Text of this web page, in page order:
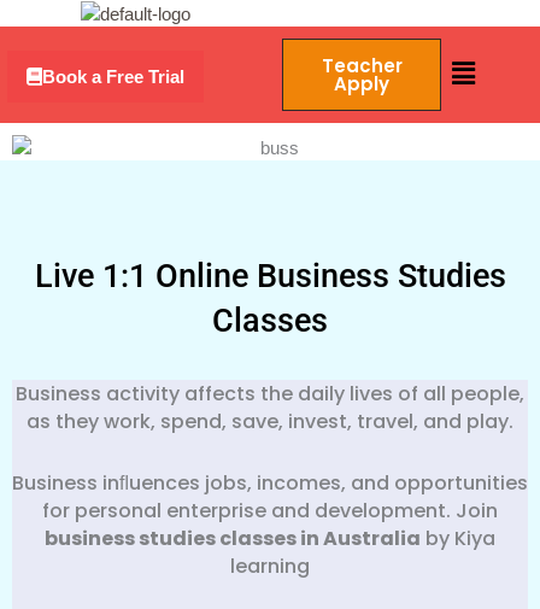
content
Menu
Book a Free Trial Teacher
Apply
Menu
Live 1:1 Online Business Studies
Classes
Business activity affects the daily lives of all people,
as they work, spend, save, invest, travel, and play.
Business inﬂuences jobs, incomes, and opportunities
for personal enterprise and development. Join
business studies classes in Australia by Kiya
learning